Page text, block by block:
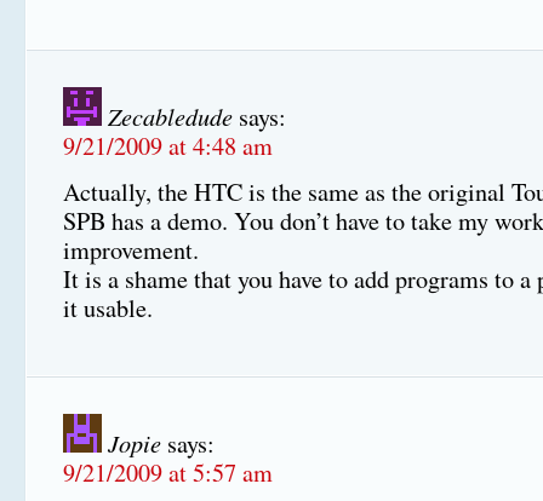
Zecabledude says:
9/21/2009 at 4:48 am
Actually, the HTC is the same as the original
SPB has a demo. You don’t have to take my
improvement.
It is a shame that you have to add programs to a
it usable.
Jopie says:
9/21/2009 at 5:57 am